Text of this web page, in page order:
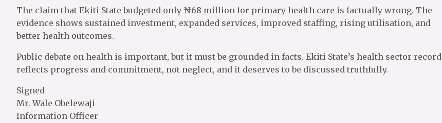
The claim that Ekiti State budgeted only ₦68 million for primary health care is factually wrong. The
evidence shows sustained investment, expanded services, improved staffing, rising utilisation, and
better health outcomes.
Public debate on health is important, but it must be grounded in facts. Ekiti State’s health sector record
reflects progress and commitment, not neglect, and it deserves to be discussed truthfully.
Signed
Mr. Wale Obelewaji
Information Officer